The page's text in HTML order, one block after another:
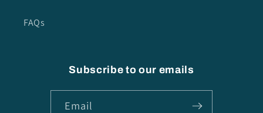
FAQs
Subscribe to our emails
Email